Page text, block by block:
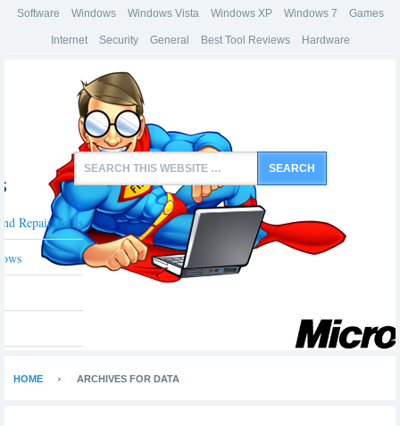
Software Windows Windows Vista Windows XP Windows 7 Games
Internet Security General Best Tool Reviews Hardware
Repair Tools
HOME ARCHIVES FOR DATA